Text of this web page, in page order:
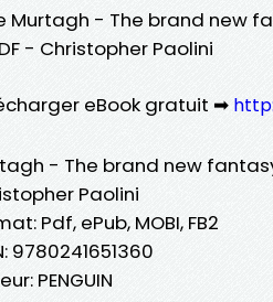
Murtagh - The brand new
- Christopher Paolini
eBook gratuit ➡
- The brand new
Paolini
Pdf, ePub, MOBI, FB2
9780241651360
PENGUIN